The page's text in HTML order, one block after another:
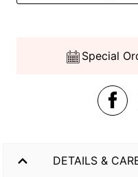
Special
DETAILS &